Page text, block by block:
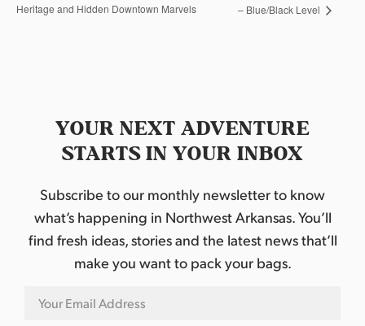
Heritage and Hidden Downtown Marvels
– Blue/Black Level
YOUR NEXT ADVENTURE
STARTS IN YOUR INBOX
Subscribe to our monthly newsletter to know
what’s happening in Northwest Arkansas. You’ll
find fresh ideas, stories and the latest news that’ll
make you want to pack your bags.